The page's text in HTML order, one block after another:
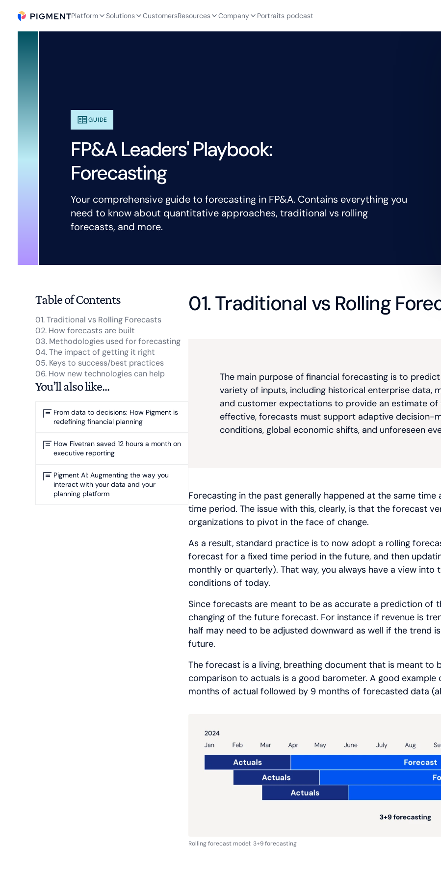
Platform Solutions CustomersResources Company Portraits podcast
GUIDE
FP&A Leaders' Playbook:
Forecasting
Your comprehensive guide to forecasting in FP&A. Contains everything you
need to know about quantitative approaches, traditional vs rolling
forecasts, and more.
Table of Contents
01. Traditional vs Rolling Forecasts
02. How forecasts are built
03. Methodologies used for forecasting
04. The impact of getting it right
05. Keys to success/best practices
06. How new technologies can help
You’ll also like...
From data to decisions: How Pigment is
redefining financial planning
How Fivetran saved 12 hours a month on
executive reporting
Pigment AI: Augmenting the way you
interact with your data and your
planning platform
01. Traditional vs Rolling
The main purpose of financial forecasting is to
variety of inputs, including historical enterprise data,
and customer expectations to provide an estimate
effective, forecasts must support adaptive decision-
conditions, global economic shifts, and unforeseen
Forecasting in the past generally happened at the same
time period. The issue with this, clearly, is that the forecast
organizations to pivot in the face of change.
As a result, standard practice is to now adopt a rolling
forecast for a fixed time period in the future, and then
monthly or quarterly). That way, you always have a view
conditions of today.
Since forecasts are meant to be as accurate a prediction of
changing of the future forecast. For instance if revenue is
half may need to be adjusted downward as well if the trend
future.
The forecast is a living, breathing document that is meant to
comparison to actuals is a good barometer. A good
months of actual followed by 9 months of forecasted data
Rolling forecast model: 3+9 forecasting